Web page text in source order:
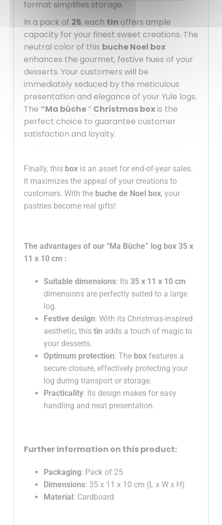
format simplifies storage.
In a pack of 25, each tin offers ample
capacity for your finest sweet creations. The
neutral color of this buche Noel box
enhances the gourmet, festive hues of your
desserts. Your customers will be
immediately seduced by the meticulous
presentation and elegance of your Yule logs.
The “Ma bûche” Christmas boxis the
perfect choice to guarantee customer
satisfaction and loyalty.
Finally, this boxis an asset for end-of-year sales.
It maximizes the appeal of your creations to
customers. With the buche de Noel box, your
pastries become real gifts!
The advantages of our “Ma Bûche” log box 35 x
11 x 10 cm :
Suitable dimensions: Its 35 x 11 x 10 cm
dimensions are perfectly suited to a large
log.
Festive design: With its Christmas-inspired
aesthetic, this tin adds a touch of magic to
your desserts.
Optimum protection: The boxfeatures a
secure closure, effectively protecting your
log during transport or storage.
Practicality: Its design makes for easy
handling and neat presentation.
Further information on this product:
Packaging: Pack of 25
Dimensions: 35 x 11 x 10 cm (L x W x H)
Material: Cardboard